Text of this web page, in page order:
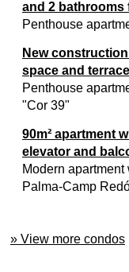
and 2 bathrooms
Penthouse
New
space and
Penthouse
"Cor 39"
90m² apartment
elevator and
Modern
Palma-Camp
» View more condos